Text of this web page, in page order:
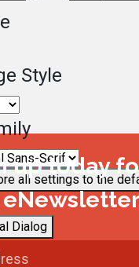
Style
all settings to the
Dialog
up today